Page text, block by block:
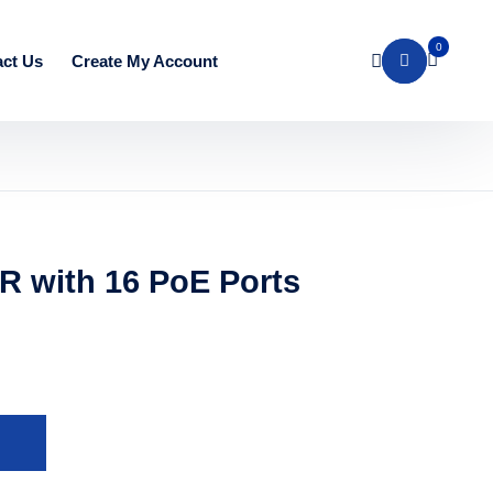
Us Create My Account
0
with 16 PoE Ports